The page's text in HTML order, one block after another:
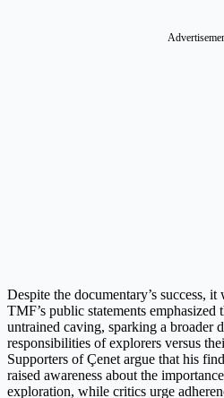
Despite the documentary’s success,
TMF’s public statements emphasized
untrained caving, sparking a broader
responsibilities of explorers versus
Supporters of Çenet argue that his
raised awareness about the
exploration, while critics urge